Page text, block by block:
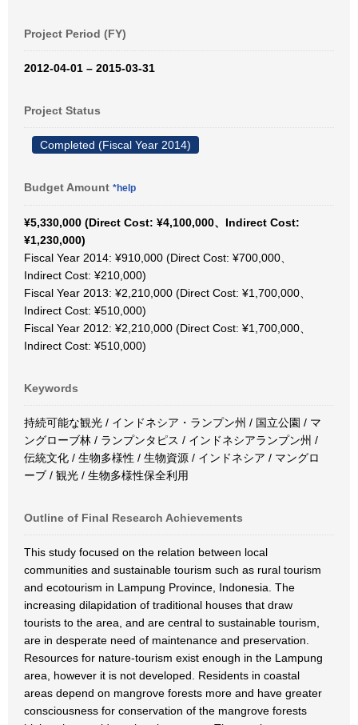
Project Period (FY)
2012-04-01 – 2015-03-31
Project Status
Completed (Fiscal Year 2014)
Budget Amount *help
¥5,330,000 (Direct Cost: ¥4,100,000、Indirect Cost:
¥1,230,000)
Fiscal Year 2014: ¥910,000 (Direct Cost: ¥700,000、
Indirect Cost: ¥210,000)
Fiscal Year 2013: ¥2,210,000 (Direct Cost: ¥1,700,000、
Indirect Cost: ¥510,000)
Fiscal Year 2012: ¥2,210,000 (Direct Cost: ¥1,700,000、
Indirect Cost: ¥510,000)
Keywords
持続可能な観光 / インドネシア・ランプン州 / 国立公園 / マ
ングローブ林 / ランプンタピス / インドネシアランプン州 /
伝統文化 / 生物多様性 / 生物資源 / インドネシア / マングロ
ーブ / 観光 / 生物多様性保全利用
Outline of Final Research Achievements
This study focused on the relation between local
communities and sustainable tourism such as rural tourism
and ecotourism in Lampung Province, Indonesia. The
increasing dilapidation of traditional houses that draw
tourists to the area, and are central to sustainable tourism,
are in desperate need of maintenance and preservation.
Resources for nature-tourism exist enough in the Lampung
area, however it is not developed. Residents in coastal
areas depend on mangrove forests more and have greater
consciousness for conservation of the mangrove forests